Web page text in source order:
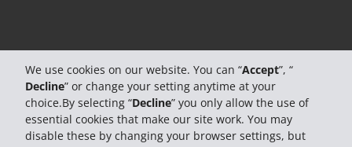
We use cookies on our website. You can “Accept”, “
Decline” or change your setting anytime at your
choice.By selecting “Decline” you only allow the use of
essential cookies that make our site work. You may
disable these by changing your browser settings, but